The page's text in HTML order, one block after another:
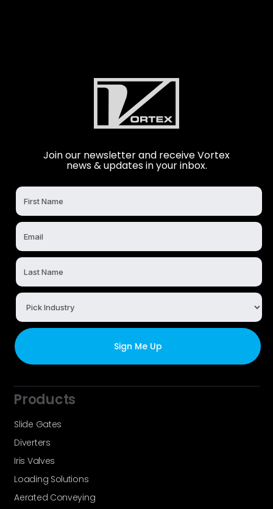
Join our newsletter and receive Vortex
news & updates in your inbox.
Products
Slide Gates
Diverters
Iris Valves
Loading Solutions
Aerated Conveying